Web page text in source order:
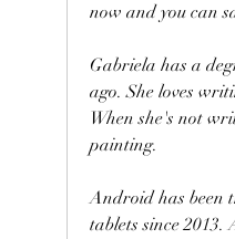
now and you can
Gabriela has a
ago. She loves
When she's not
painting.
Android has been
tablets since